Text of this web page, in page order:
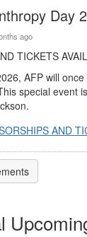
Day
ago
TICKETS
AFP will
special event
AND